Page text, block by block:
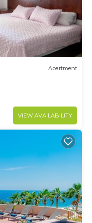
PM
purchased
with a guided
Apartment
VIEW AVAILABILITY